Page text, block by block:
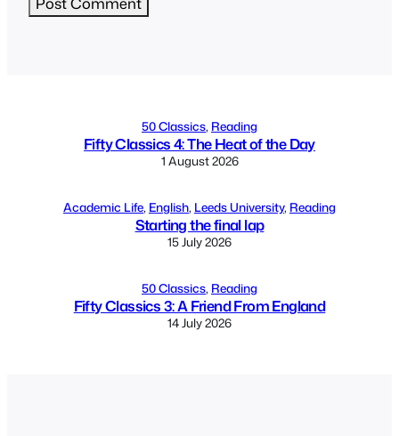
50 Classics, Reading
Fifty Classics 4: The Heat of the Day
1 August 2026
Academic Life, English, Leeds University, Reading
Starting the final lap
15 July 2026
50 Classics, Reading
Fifty Classics 3: A Friend From England
14 July 2026